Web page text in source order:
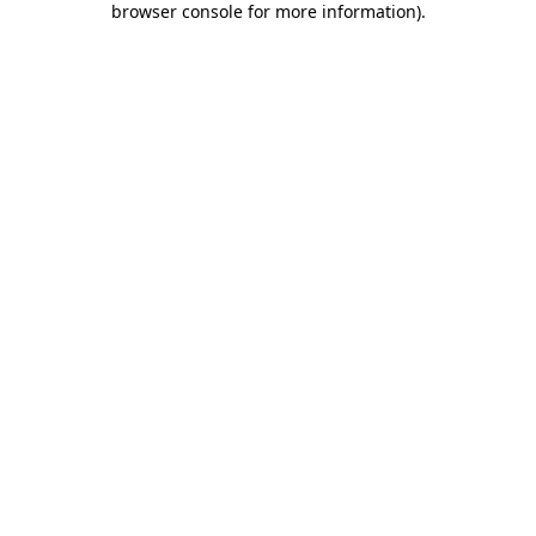
browser console for more information).